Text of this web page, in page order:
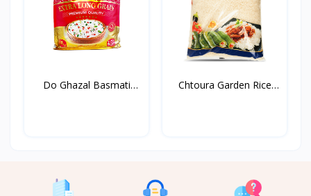
Do Ghazal Basmati
Chtoura Garden Rice